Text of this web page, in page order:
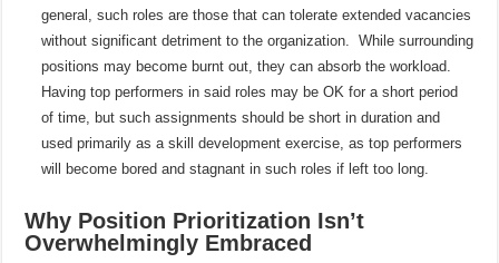
general, such roles are those that can tolerate extended vacancies
without significant detriment to the organization.
While surrounding
positions may become burnt out, they can absorb the workload.
Having top performers in said roles may be OK for a short period
of time, but such assignments should be short in duration and
used primarily as a skill development exercise, as top performers
will become bored and stagnant in such roles if left too long.
Why Position Prioritization Isn’t
Overwhelmingly Embraced